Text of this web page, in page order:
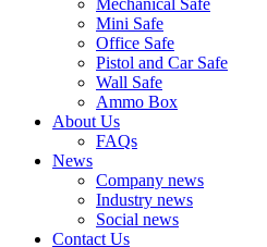
Mechanical Safe
Mini Safe
Office Safe
Pistol and Car Safe
Wall Safe
Ammo Box
About Us
FAQs
News
Company news
Industry news
Social news
Contact Us